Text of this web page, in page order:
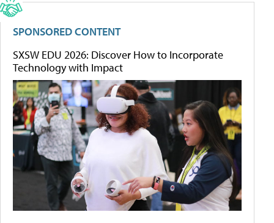
SPONSORED CONTENT
SXSW EDU 2026: Discover How to Incorporate
Technology with Impact